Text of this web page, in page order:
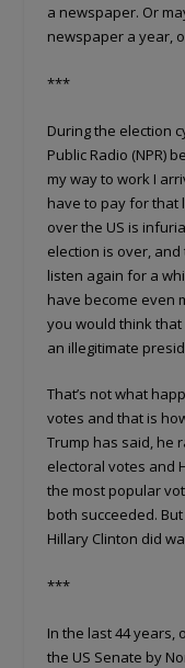
a newspaper. Or
newspaper a year,
***
During the election
Public Radio (NPR)
my way to work I
have to pay for that
over the US is
election is over,
listen again for a
have become even
you would think
an illegitimate
That’s not what
votes and that is
Trump has said, he
electoral votes and
the most popular
both succeeded.
Hillary Clinton did
***
In the last 44 years,
the US Senate by